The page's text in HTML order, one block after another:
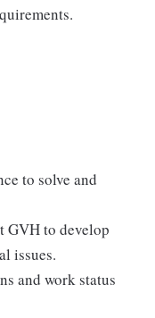
to solve and
GVH to develop
issues.
and work status